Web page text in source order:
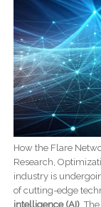
How the Flare
Research,
industry is
of cutting-edge
intelligence (AI). The